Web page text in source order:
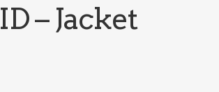
– Jacket